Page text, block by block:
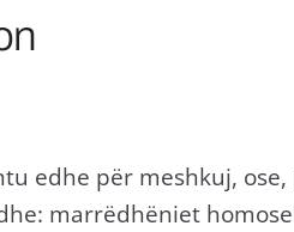
edhe për meshkuj,
marrëdhëniet